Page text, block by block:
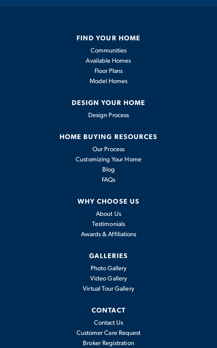
FIND YOUR HOME
Communities
Available Homes
Floor Plans
Model Homes
DESIGN YOUR HOME
Design Process
HOME BUYING RESOURCES
Our Process
Customizing Your Home
Blog
FAQs
WHY CHOOSE US
About Us
Testimonials
Awards & Affiliations
GALLERIES
Photo Gallery
Video Gallery
Virtual Tour Gallery
CONTACT
Contact Us
Customer Care Request
Broker Registration